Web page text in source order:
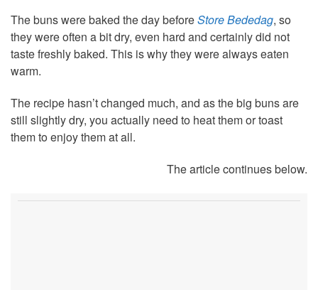
The buns were baked the day beforeStore Bededag, so
they were often a bit dry, even hard and certainly did not
taste freshly baked. This is why they were always eaten
warm.
The recipe hasn’t changed much, and as the big buns are
still slightly dry, you actually need to heat them or toast
them to enjoy them at all.
The article continues below.